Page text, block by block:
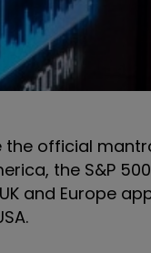
the official
the S&P
and Europe